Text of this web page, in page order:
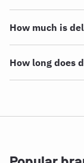
How much is
How long does